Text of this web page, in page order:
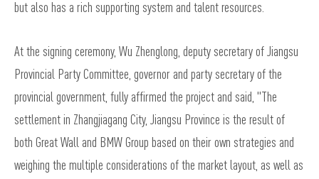
but also has a rich supporting system and talent resources.
At the signing ceremony, Wu Zhenglong, deputy secretary of Jiangsu
Provincial Party Committee, governor and party secretary of the
provincial government, fully affirmed the project and said, "The
settlement in Zhangjiagang City, Jiangsu Province is the result of
both Great Wall and BMW Group based on their own strategies and
weighing the multiple considerations of the market layout, as well as